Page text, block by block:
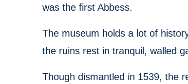
was the first Abbess.
The museum holds a lot of
the ruins rest in tranquil, walled
Though dismantled in 1539, the